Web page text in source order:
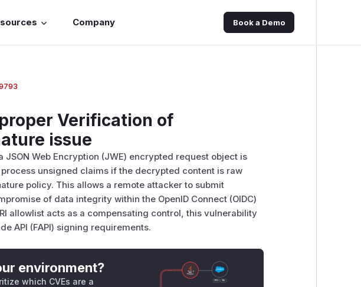
Company Book a Demo
Verification of
issue
JSON Web Encryption (JWE) encrypted request object is
unsigned claims if the decrypted content is raw
policy. This allows a remote attacker to submit
of data integrity within the OpenID Connect (OIDC)
allowlist acts as a compensating control, this vulnerability
API (FAPI) signing requirements.
environment?
which CVEs are a